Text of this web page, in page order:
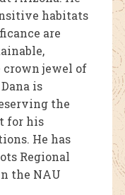
habitats
are
crown jewel of
is
the
for his
He has
Regional
the NAU